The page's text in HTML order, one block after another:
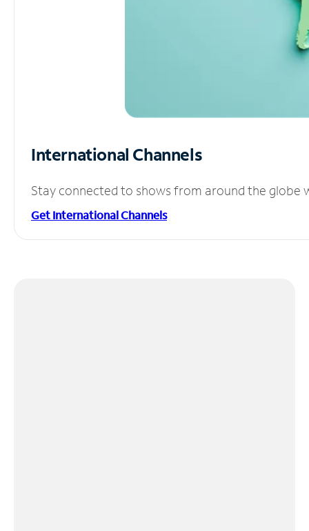
International Channels
Stay connected to shows from around the globe
Get International Channels